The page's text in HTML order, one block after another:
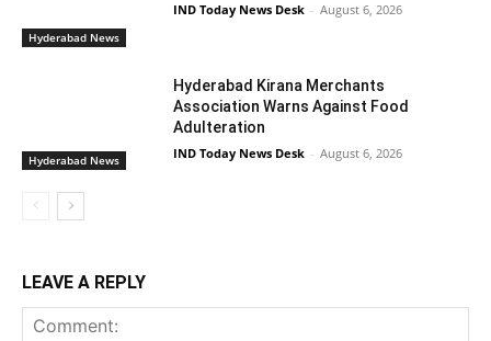
Hyderabad News
IND Today News Desk - August 6, 2026
Hyderabad News
Hyderabad Kirana Merchants
Association Warns Against Food
Adulteration
IND Today News Desk - August 6, 2026
LEAVE A REPLY